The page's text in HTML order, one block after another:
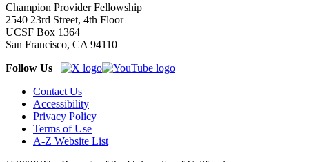
Champion Provider Fellowship
2540 23rd Street, 4th Floor
UCSF Box 1364
San Francisco, CA 94110
Follow Us
Contact Us
Accessibility
Privacy Policy
Terms of Use
A-Z Website List